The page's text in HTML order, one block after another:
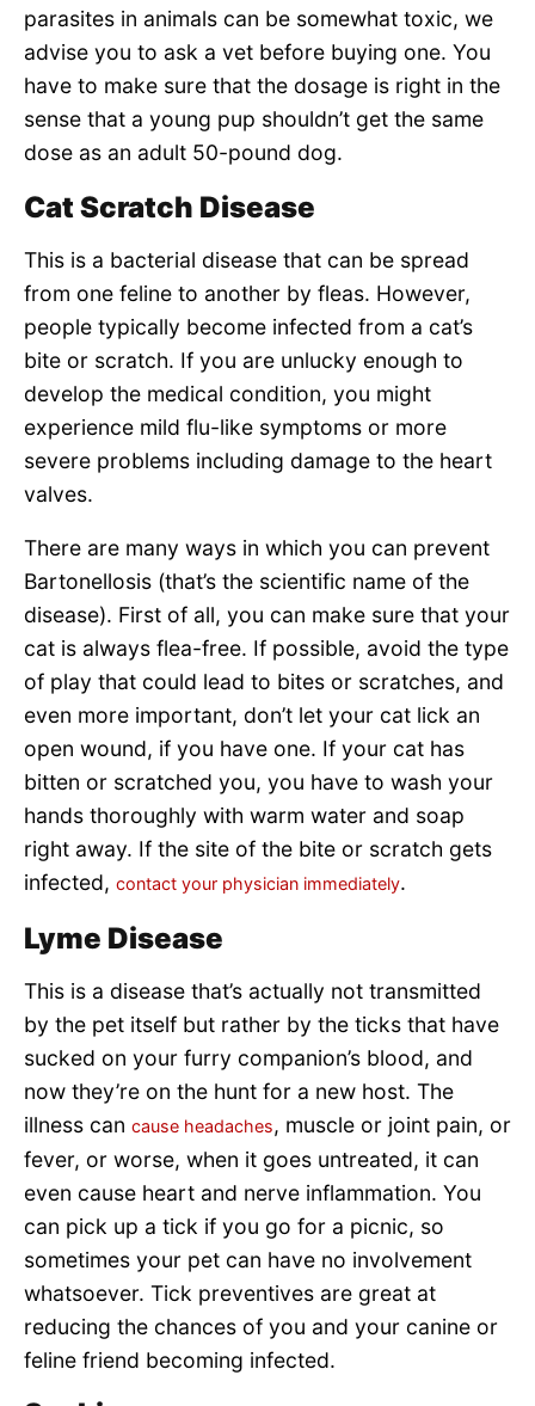
parasites in animals can be somewhat toxic, we
advise you to ask a vet before buying one. You
have to make sure that the dosage is right in the
sense that a young pup shouldn’t get the same
dose as an adult 50-pound dog.
Cat Scratch Disease
This is a bacterial disease that can be spread
from one feline to another by fleas. However,
people typically become infected from a cat’s
bite or scratch. If you are unlucky enough to
develop the medical condition, you might
experience mild flu-like symptoms or more
severe problems including damage to the heart
valves.
There are many ways in which you can prevent
Bartonellosis (that’s the scientific name of the
disease). First of all, you can make sure that your
cat is always flea-free. If possible, avoid the type
of play that could lead to bites or scratches, and
even more important, don’t let your cat lick an
open wound, if you have one. If your cat has
bitten or scratched you, you have to wash your
hands thoroughly with warm water and soap
right away. If the site of the bite or scratch gets
infected, contact your physician immediately.
Lyme Disease
This is a disease that’s actually not transmitted
by the pet itself but rather by the ticks that have
sucked on your furry companion’s blood, and
now they’re on the hunt for a new host. The
illness can cause headaches, muscle or joint pain, or
fever, or worse, when it goes untreated, it can
even cause heart and nerve inflammation. You
can pick up a tick if you go for a picnic, so
sometimes your pet can have no involvement
whatsoever. Tick preventives are great at
reducing the chances of you and your canine or
feline friend becoming infected.